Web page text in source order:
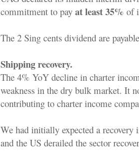
commitment to pay at least 35% of
The 2 Sing cents dividend are
Shipping recovery.
The 4% YoY decline in charter
weakness in the dry bulk market. It
contributing to charter income
We had initially expected a recovery
and the US derailed the sector